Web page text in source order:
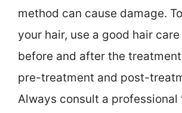
method can cause damage.
your hair, use a good hair
before and after the
pre-treatment and post-
Always consult a professional